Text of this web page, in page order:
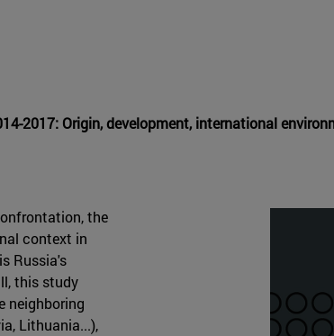
2017: Origin, development, international
the
context in
Russia's
this study
neighboring
Lithuania...),